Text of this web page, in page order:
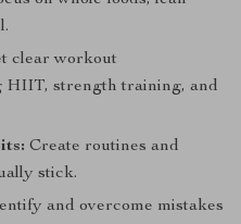
clear workout
HIIT, strength training, and
Create routines and
stick.
and overcome mistakes